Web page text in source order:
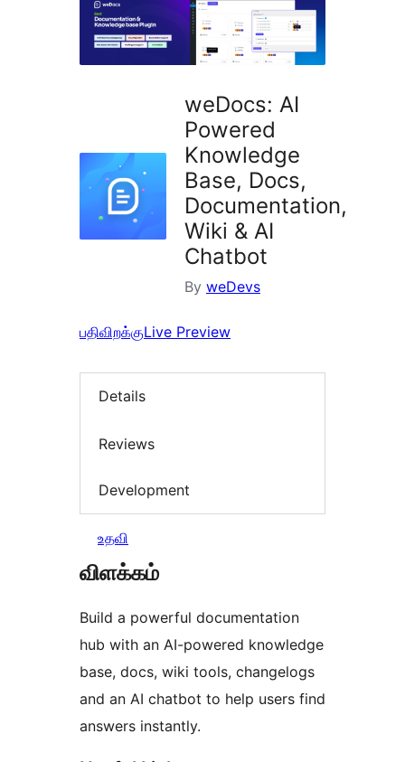
weDocs: AI
Powered
Knowledge
Base, Docs,
Documentation,
Wiki & AI
Chatbot
By weDevs
பதிவிறக்குLive Preview
Details
Reviews
Development
உதவி
விளக்கம்
Build a powerful documentation
hub with an AI-powered knowledge
base, docs, wiki tools, changelogs
and an AI chatbot to help users find
answers instantly.